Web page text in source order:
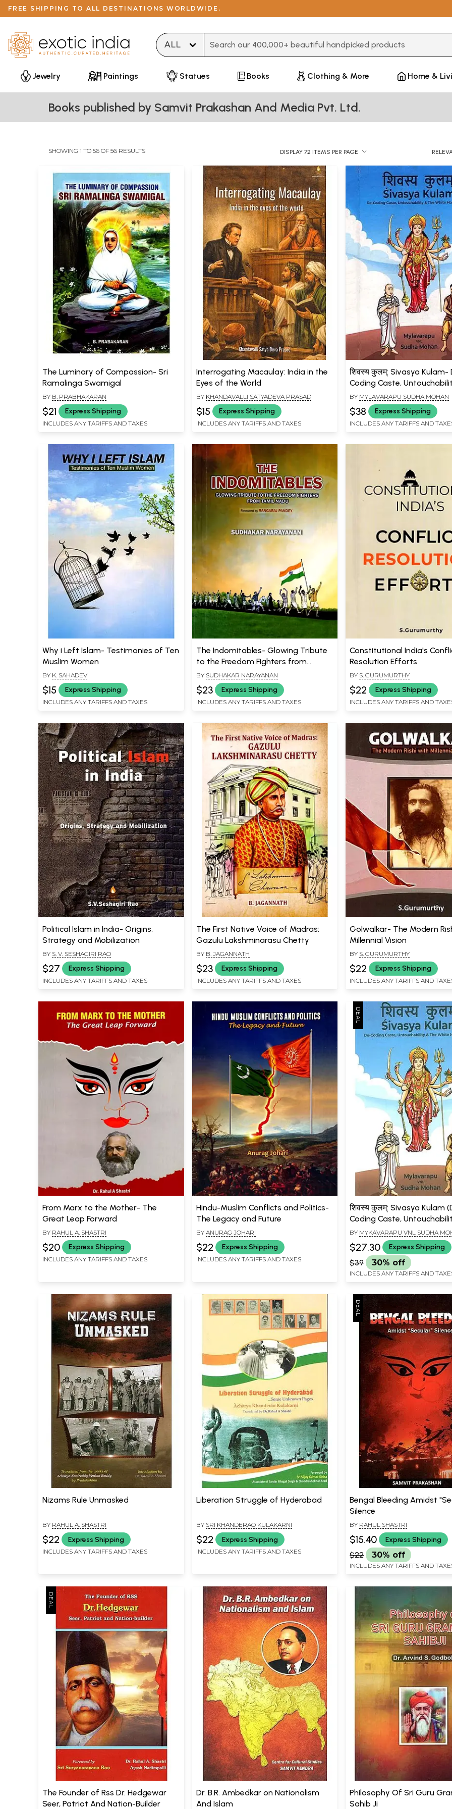
FREE SHIPPING TO ALL DESTINATIONS WORLDWIDE.
Jewelry
Paintings Statues Books Clothing & More Home &
Books published by Samvit Prakashan And Media Pvt. Ltd.
SHOWING 1 TO 56 OF 56 RESULTS DISPLAY 72 ITEMS PER PAGE
The Luminary of Compassion- Sri
Ramalinga Swamigal
BY B. PRABHAKARAN
$21 Express Shipping
INCLUDES ANY TARIFFS AND TAXES
Interrogating Macaulay: India in the
Eyes of the World
BY KHANDAVALLI SATYADEVA PRASAD
$15 Express Shipping
INCLUDES ANY TARIFFS AND TAXES
शिवस्य कुलम्: Sivasya Kulam-
Coding Caste,
White Man's Burden
BY MYLAVARAPU SUDHA MOHAN
$38 Express Shipping
INCLUDES ANY TARIFFS AND
Why i Left Islam- Testimonies of Ten
Muslim Women
BY K. SAHADEV
$15 Express Shipping
INCLUDES ANY TARIFFS AND TAXES
The Indomitables- Glowing Tribute
to the Freedom Fighters from
Tamilnadu
BY SUDHAKAR NARAYANAN
$23 Express Shipping
INCLUDES ANY TARIFFS AND TAXES
Constitutional India's
Resolution Efforts
BY S. GURUMURTHY
$22 Express Shipping
INCLUDES ANY TARIFFS AND
Political Islam in India- Origins,
Strategy and Mobilization
BY S. V. SESHAGIRI RAO
$27 Express Shipping
INCLUDES ANY TARIFFS AND TAXES
The First Native Voice of Madras:
Gazulu Lakshminarasu Chetty
BY B. JAGANNATH
$23 Express Shipping
INCLUDES ANY TARIFFS AND TAXES
Golwalkar- The Modern
Millennial Vision
BY S. GURUMURTHY
$22 Express Shipping
INCLUDES ANY TARIFFS AND
From Marx to the Mother- The
Great Leap Forward
BY RAHUL A. SHASTRI
$20 Express Shipping
INCLUDES ANY TARIFFS AND TAXES
Hindu-Muslim Conflicts and Politics-
The Legacy and Future
BY ANURAG JOHARI
$22 Express Shipping
INCLUDES ANY TARIFFS AND TAXES
शिवस्य कुलम्: Sivasya Kulam
Coding Caste,
White Man's Burden)
BY MYKAVARAPU VNL SUDHA
$27.30 Express Shipping
$39 30% off
INCLUDES ANY TARIFFS AND
Nizams Rule Unmasked
BY RAHUL A. SHASTRI
$22 Express Shipping
INCLUDES ANY TARIFFS AND TAXES
Liberation Struggle of Hyderabad
BY SRI KHANDERAO KULAKARNI
$22 Express Shipping
INCLUDES ANY TARIFFS AND TAXES
Bengal Bleeding Amidst
Silence
BY RAHUL SHASTRI
$15.40 Express Shipping
$22 30% off
INCLUDES ANY TARIFFS AND
The Founder of Rss Dr. Hedgewar
Seer, Patriot And Nation-Builder
Dr. B.R. Ambedkar on Nationalism
And Islam
Philosophy Of Sri Guru
Sahib Ji